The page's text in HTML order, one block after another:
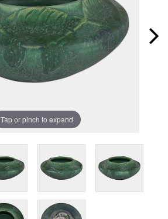
Tap or pinch to expand